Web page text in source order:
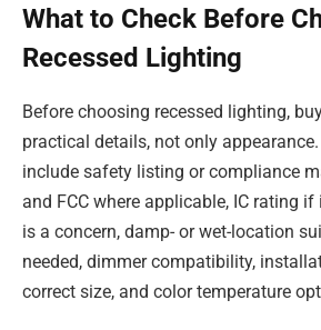
What to Check Before
Recessed Lighting
Before choosing recessed lighting,
practical details, not only
include safety listing or compliance
and FCC where applicable, IC rating
is a concern, damp- or wet-location
needed, dimmer compatibility,
correct size, and color temperature